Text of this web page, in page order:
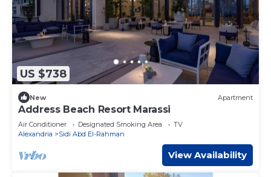
US $738
New Apartment
Address Beach Resort Marassi
Air Conditioner Designated Smoking Area
TV
Alexandria
Sidi Abd El-Rahman
View Availability